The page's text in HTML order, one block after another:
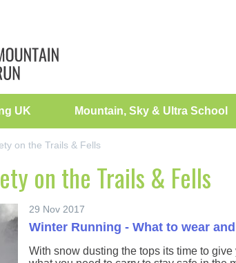
UK Mountain, Sky & Ultra School
on the Trails & Fells
on the Trails & Fells
29 Nov 2017
Winter Running - What to wear
With snow dusting the tops its time to